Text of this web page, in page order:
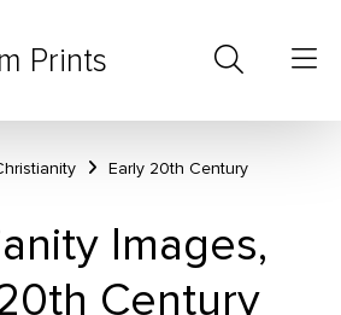
Prints
Early 20th Century
Images,
Century